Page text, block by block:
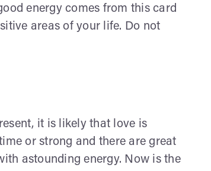
energy comes from this card
areas of your life. Do not
it is likely that love is
or strong and there are great
astounding energy. Now is the